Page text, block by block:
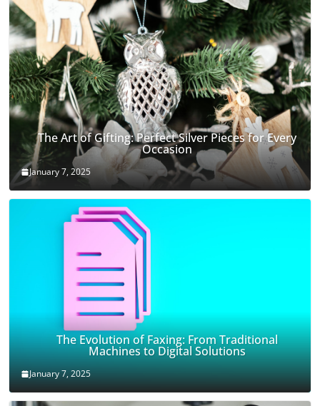
The Art of Gifting: Perfect Silver Pieces for Every
Occasion
January 7, 2025
The Evolution of Faxing: From Traditional
Machines to Digital Solutions
January 7, 2025